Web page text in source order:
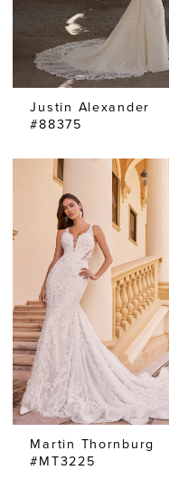
Justin Alexander
#88375
Martin Thornburg
#MT3225